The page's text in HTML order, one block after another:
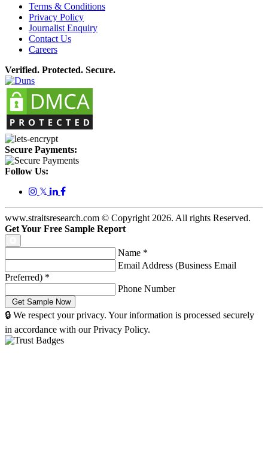
Terms & Conditions
Privacy Policy
Journalist Enquiry
Contact Us
Careers
Verified. Protected. Secure.
Secure Payments:
Follow Us:
𝕏
www.straitsresearch.com © Copyright 2026. All rights Reserved.
Get Your Free Sample Report
Name *
Email Address (Business Email
Preferred) *
Phone Number
🔒 We respect your privacy. Your information is processed securely
in accordance with our Privacy Policy.